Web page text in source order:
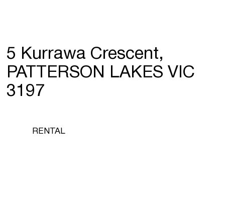
5 Kurrawa Crescent,
PATTERSON LAKES VIC
3197
RENTAL